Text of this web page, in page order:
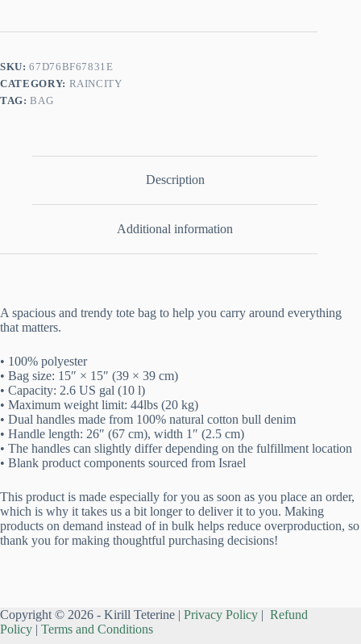
SKU:67D76BF67831E
CATEGORY: RAINCITY
TAG:BAG
Description
Additional information
A spacious and trendy tote bag to help you carry around everything
that matters.
• 100% polyester
• Bag size: 15″ × 15″ (39 × 39 cm)
• Capacity: 2.6 US gal (10 l)
• Maximum weight limit: 44lbs (20 kg)
• Dual handles made from 100% natural cotton bull denim
• Handle length: 26″ (67 cm), width 1″ (2.5 cm)
• The handles can slightly differ depending on the fulfillment location
• Blank product components sourced from Israel
This product is made especially for you as soon as you place an order,
which is why it takes us a bit longer to deliver it to you. Making
products on demand instead of in bulk helps reduce overproduction, so
thank you for making thoughtful purchasing decisions!
Copyright © 2026 - Kirill Teterine | Privacy Policy | Refund
Policy | Terms and Conditions